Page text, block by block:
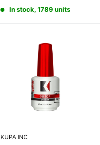
In stock, 1789 units
KUPA INC